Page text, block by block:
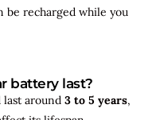
be recharged while you
battery last?
last around 3 to 5 years,